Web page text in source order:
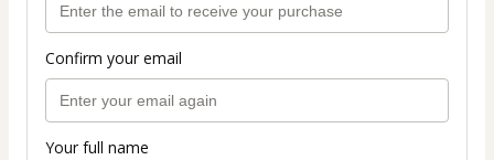
Confirm your email
Your full name